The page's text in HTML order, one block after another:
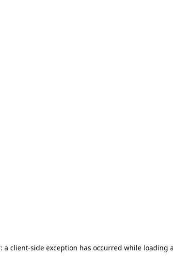
a client-side exception has occurred while loading